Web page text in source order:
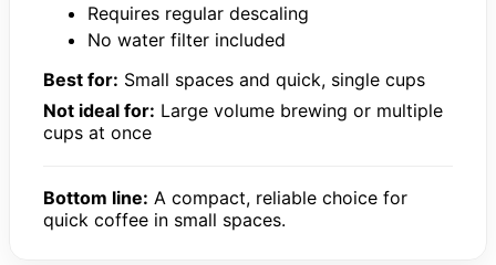
Requires regular descaling
No water filter included
Best for: Small spaces and quick, single cups
Not ideal for: Large volume brewing or multiple
cups at once
Bottom line: A compact, reliable choice for
quick coffee in small spaces.